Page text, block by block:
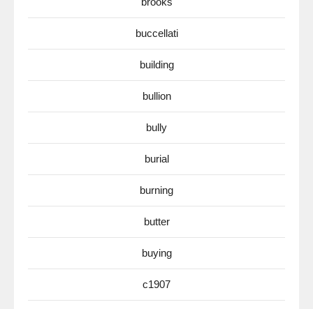
buccellati
building
bullion
bully
burial
burning
butter
buying
c1907